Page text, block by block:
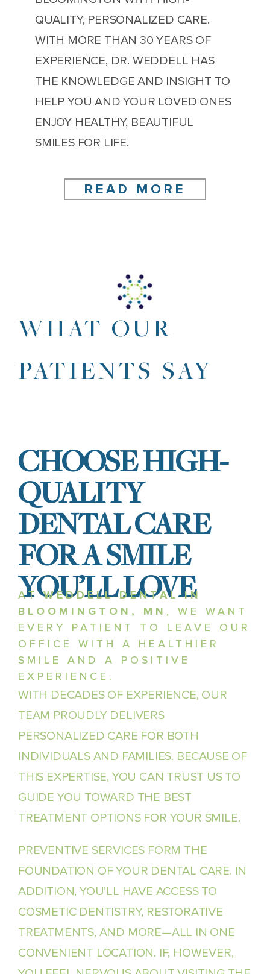
QUALITY, PERSONALIZED CARE.
WITH MORE THAN 30 YEARS OF
EXPERIENCE, DR. WEDDELL HAS
THE KNOWLEDGE AND INSIGHT TO
HELP YOU AND YOUR LOVED ONES
ENJOY HEALTHY, BEAUTIFUL
SMILES FOR LIFE.
READ MORE
WHAT OUR
PATIENTS SAY
CHOOSE HIGH-
QUALITY
DENTAL CARE
FOR A SMILE
YOU’LL LOVE
ATWEDDELL DENTAL IN
BLOOMINGTON, MN , WE WANT
EVERY PATIENT TO LEAVE OUR
OFFICE WITH A HEALTHIER
SMILE AND A POSITIVE
EXPERIENCE.
WITH DECADES OF EXPERIENCE, OUR
TEAM PROUDLY DELIVERS
PERSONALIZED CARE FOR BOTH
INDIVIDUALS AND FAMILIES. BECAUSE OF
THIS EXPERTISE, YOU CAN TRUST US TO
GUIDE YOU TOWARD THE BEST
TREATMENT OPTIONS FOR YOUR SMILE.
PREVENTIVE SERVICES FORM THE
FOUNDATION OF YOUR DENTAL CARE. IN
ADDITION, YOU’LL HAVE ACCESS TO
COSMETIC DENTISTRY, RESTORATIVE
TREATMENTS, AND MORE—ALL IN ONE
CONVENIENT LOCATION. IF, HOWEVER,